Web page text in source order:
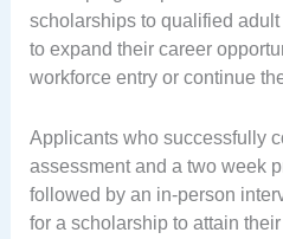
scholarships to qualified
to expand their career
workforce entry or continue
Applicants who successfully
assessment and a two week
followed by an in-person
for a scholarship to attain